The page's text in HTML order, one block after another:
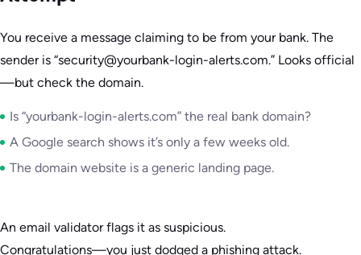
You receive a message claiming to be from your bank. The
sender is “security@yourbank-login-alerts.com.” Looks official
—but check the domain.
Is “yourbank-login-alerts.com” the real bank domain?
A Google search shows it’s only a few weeks old.
The domain website is a generic landing page.
An email validator flags it as suspicious.
Congratulations—you just dodged a phishing attack.